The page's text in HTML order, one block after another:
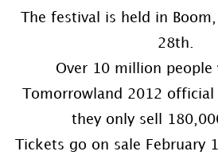
The festival is held in
28th.
Over 10 million people
Tomorrowland 2012
they only sell
Tickets go on sale February